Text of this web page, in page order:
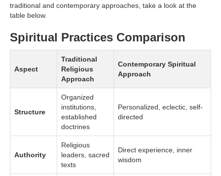
traditional and contemporary approaches, take a look at the
table below.
Spiritual Practices Comparison
Aspect
Traditional
Religious
Approach
Contemporary Spiritual
Approach
Structure
Organized
institutions,
established
doctrines
Personalized, eclectic, self-
directed
Authority
Religious
leaders, sacred
texts
Direct experience, inner
wisdom